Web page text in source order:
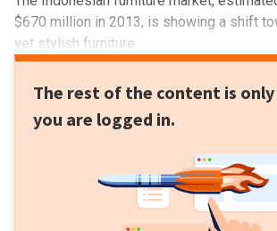
$670 million in 2013, is showing a shift
yet stylish furniture.
The rest of the content is
you are logged in.